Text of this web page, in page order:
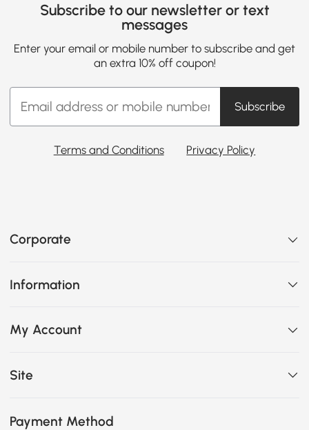
Subscribe to our newsletter or text
messages
Enter your email or mobile number to subscribe and get
an extra 10% off coupon!
Subscribe
Terms and Conditions Privacy Policy
Corporate
Information
My Account
Site
Payment Method